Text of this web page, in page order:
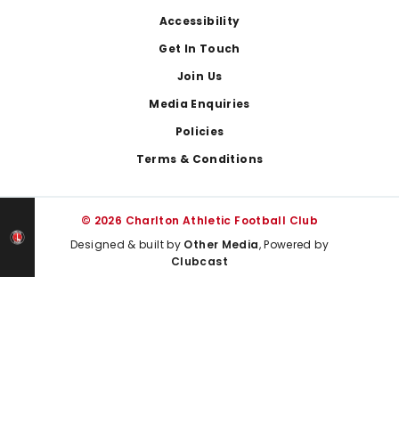
Accessibility
Get In Touch
Join Us
Media Enquiries
Policies
Terms & Conditions
© 2026 Charlton Athletic Football Club
Designed & built by Other Media, Powered by
Clubcast